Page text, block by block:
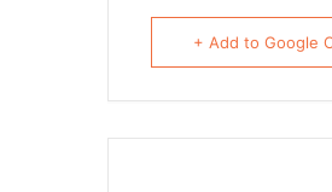
+ Add to Google